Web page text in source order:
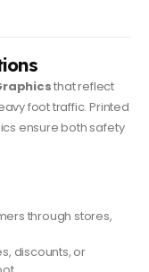
that reflect
foot traffic. Printed
ensure both safety
through stores,
discounts, or